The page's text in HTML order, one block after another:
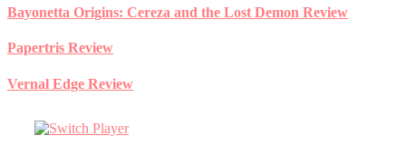
Bayonetta Origins: Cereza and the Lost Demon Review
Papertris Review
Vernal Edge Review